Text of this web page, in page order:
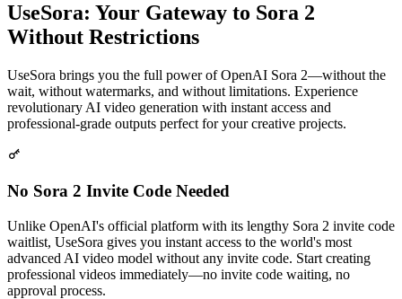
UseSora: Your Gateway to Sora 2
Without Restrictions
UseSora brings you the full power of OpenAI Sora 2—without the
wait, without watermarks, and without limitations. Experience
revolutionary AI video generation with instant access and
professional-grade outputs perfect for your creative projects.
No Sora 2 Invite Code Needed
Unlike OpenAI's official platform with its lengthy Sora 2 invite code
waitlist, UseSora gives you instant access to the world's most
advanced AI video model without any invite code. Start creating
professional videos immediately—no invite code waiting, no
approval process.